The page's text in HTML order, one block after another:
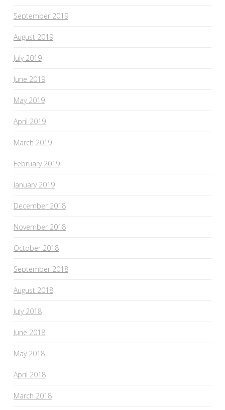
September 2019
August 2019
July 2019
June 2019
May 2019
April 2019
March 2019
February 2019
January 2019
December 2018
November 2018
October 2018
September 2018
August 2018
July 2018
June 2018
May 2018
April 2018
March 2018